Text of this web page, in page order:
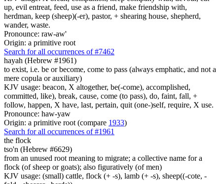
up, evil entreat, feed, use as a friend, make friendship with,
herdman, keep (sheep)(-er), pastor, + shearing house, shepherd,
wander, waste.
Pronounce: raw-aw'
Origin: a primitive root
Search for all occurrences of #7462
hayah (Hebrew #1961)
to exist, i.e. be or become, come to pass (always emphatic, and not a
mere copula or auxiliary)
KJV usage: beacon, X altogether, be(-come), accomplished,
committed, like), break, cause, come (to pass), do, faint, fall, +
follow, happen, X have, last, pertain, quit (one-)self, require, X use.
Pronounce: haw-yaw
Origin: a primitive root (compare 1933)
Search for all occurrences of #1961
the flock
tso'n (Hebrew #6629)
from an unused root meaning to migrate; a collective name for a
flock (of sheep or goats); also figuratively (of men)
KJV usage: (small) cattle, flock (+ -s), lamb (+ -s), sheep((-cote, -